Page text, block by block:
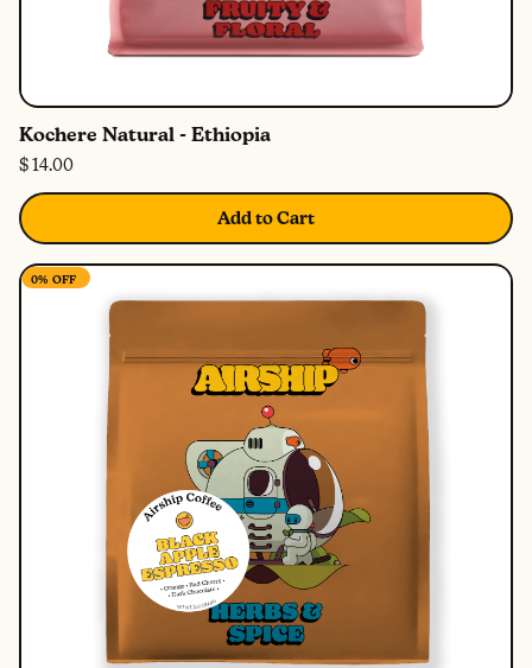
Kochere Natural - Ethiopia
$ 14.00
Add to Cart
0% OFF